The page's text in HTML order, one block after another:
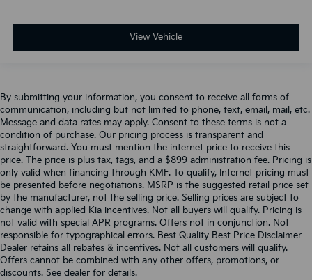
View Vehicle
By submitting your information, you consent to receive all forms of
communication, including but not limited to phone, text, email, mail, etc.
Message and data rates may apply. Consent to these terms is not a
condition of purchase. Our pricing process is transparent and
straightforward. You must mention the internet price to receive this
price. The price is plus tax, tags, and a $899 administration fee. Pricing is
only valid when financing through KMF. To qualify, Internet pricing must
be presented before negotiations. MSRP is the suggested retail price set
by the manufacturer, not the selling price. Selling prices are subject to
change with applied Kia incentives. Not all buyers will qualify. Pricing is
not valid with special APR programs. Offers not in conjunction. Not
responsible for typographical errors. Best Quality Best Price Disclaimer
Dealer retains all rebates & incentives. Not all customers will qualify.
Offers cannot be combined with any other offers, promotions, or
discounts. See dealer for details.